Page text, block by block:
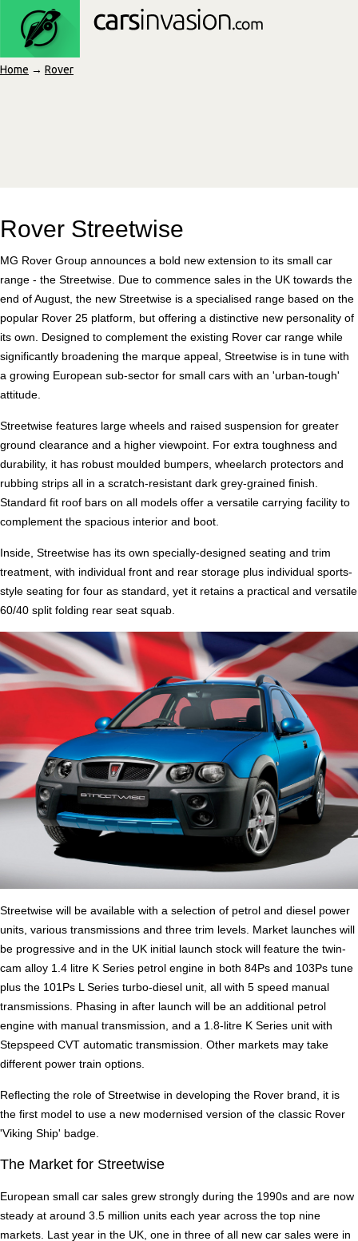
Home → Rover
Rover Streetwise
MG Rover Group announces a bold new extension to its small car
range - the Streetwise. Due to commence sales in the UK towards the
end of August, the new Streetwise is a specialised range based on the
popular Rover 25 platform, but offering a distinctive new personality of
its own. Designed to complement the existing Rover car range while
significantly broadening the marque appeal, Streetwise is in tune with
a growing European sub-sector for small cars with an 'urban-tough'
attitude.
Streetwise features large wheels and raised suspension for greater
ground clearance and a higher viewpoint. For extra toughness and
durability, it has robust moulded bumpers, wheelarch protectors and
rubbing strips all in a scratch-resistant dark grey-grained finish.
Standard fit roof bars on all models offer a versatile carrying facility to
complement the spacious interior and boot.
Inside, Streetwise has its own specially-designed seating and trim
treatment, with individual front and rear storage plus individual sports-
style seating for four as standard, yet it retains a practical and versatile
60/40 split folding rear seat squab.
Streetwise will be available with a selection of petrol and diesel power
units, various transmissions and three trim levels. Market launches will
be progressive and in the UK initial launch stock will feature the twin-
cam alloy 1.4 litre K Series petrol engine in both 84Ps and 103Ps tune
plus the 101Ps L Series turbo-diesel unit, all with 5 speed manual
transmissions. Phasing in after launch will be an additional petrol
engine with manual transmission, and a 1.8-litre K Series unit with
Stepspeed CVT automatic transmission. Other markets may take
different power train options.
Reflecting the role of Streetwise in developing the Rover brand, it is
the first model to use a new modernised version of the classic Rover
'Viking Ship' badge.
The Market for Streetwise
European small car sales grew strongly during the 1990s and are now
steady at around 3.5 million units each year across the top nine
markets. Last year in the UK, one in three of all new car sales were in